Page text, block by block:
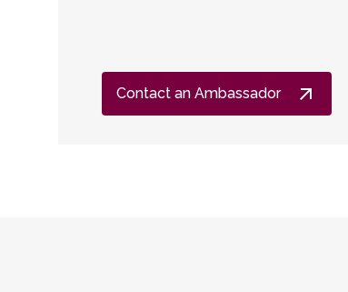
Contact an Ambassador